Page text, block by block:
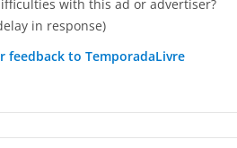
with this ad or advertiser?
in response)
feedback to TemporadaLivre